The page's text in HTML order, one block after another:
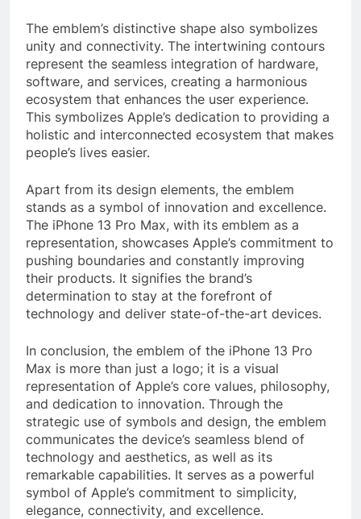
The emblem’s distinctive shape also symbolizes
unity and connectivity. The intertwining contours
represent the seamless integration of hardware,
software, and services, creating a harmonious
ecosystem that enhances the user experience.
This symbolizes Apple’s dedication to providing a
holistic and interconnected ecosystem that makes
people’s lives easier.
Apart from its design elements, the emblem
stands as a symbol of innovation and excellence.
The iPhone 13 Pro Max, with its emblem as a
representation, showcases Apple’s commitment to
pushing boundaries and constantly improving
their products. It signifies the brand’s
determination to stay at the forefront of
technology and deliver state-of-the-art devices.
In conclusion, the emblem of the iPhone 13 Pro
Max is more than just a logo; it is a visual
representation of Apple’s core values, philosophy,
and dedication to innovation. Through the
strategic use of symbols and design, the emblem
communicates the device’s seamless blend of
technology and aesthetics, as well as its
remarkable capabilities. It serves as a powerful
symbol of Apple’s commitment to simplicity,
elegance, connectivity, and excellence.